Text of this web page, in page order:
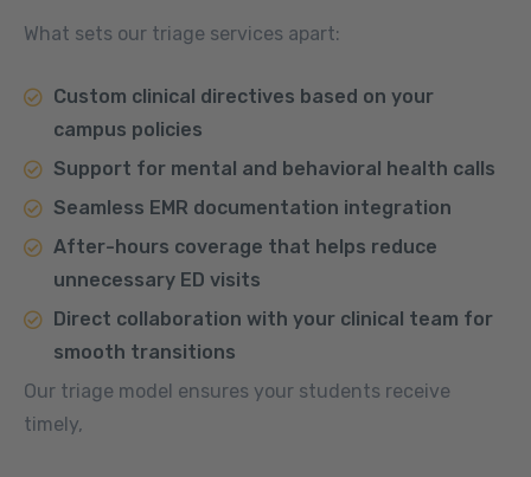
What sets our triage services apart:
Custom clinical directives based on your
campus policies
Support for mental and behavioral health calls
Seamless EMR documentation integration
After-hours coverage that helps reduce
unnecessary ED visits
Direct collaboration with your clinical team for
smooth transitions
Our triage model ensures your students receive
timely,